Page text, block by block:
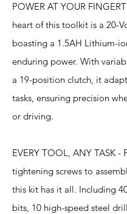
POWER AT YOUR
heart of this toolkit is a 20-
boasting a 1.5AH Lithium-
enduring power. With
a 19-position clutch, it
tasks, ensuring precision
or driving.
EVERY TOOL, ANY TASK -
tightening screws to
this kit has it all. Including
bits, 10 high-speed steel